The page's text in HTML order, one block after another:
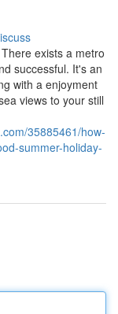
exists a metro
successful. It's an
with a enjoyment
views to your still
35885461/how-
summer-holiday-